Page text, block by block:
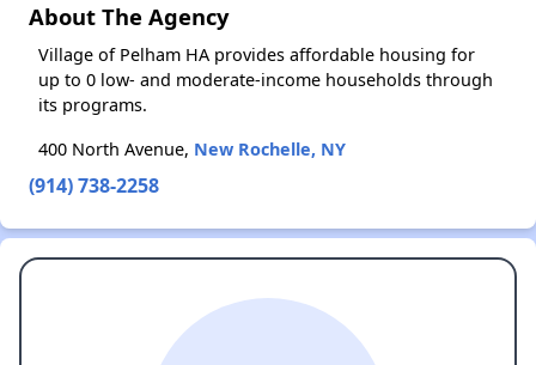
About The Agency
Village of Pelham HA provides affordable housing for
up to 0 low- and moderate-income households through
its programs.
400 North Avenue, New Rochelle, NY
(914) 738-2258